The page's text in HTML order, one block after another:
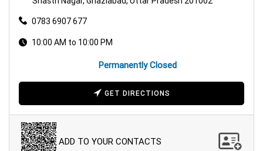
0783 6907 677
10:00 AM to 10:00 PM
Permanently Closed
GET DIRECTIONS
ADD TO YOUR CONTACTS